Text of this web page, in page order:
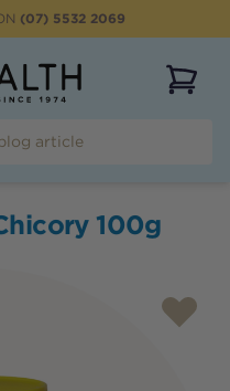
(07) 5532 2069
100g